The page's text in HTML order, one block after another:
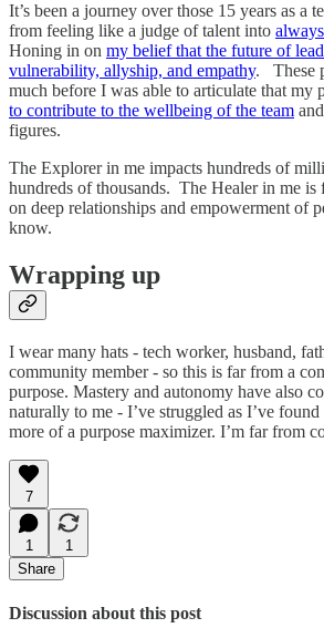
It’s been a journey over those 15 years as a
from feeling like a judge of talent into
Honing in on my belief that the future of
vulnerability, allyship, and empathy. These
much before I was able to articulate that my
to contribute to the wellbeing of the team
figures.
The Explorer in me impacts hundreds of
hundreds of thousands. The Healer in me is
on deep relationships and empowerment of
know.
Wrapping up
I wear many hats - tech worker, husband,
community member - so this is far from a
purpose. Mastery and autonomy have also
naturally to me - I’ve struggled as I’ve
more of a purpose maximizer. I’m far from
7
1
1
Share
Discussion about this post